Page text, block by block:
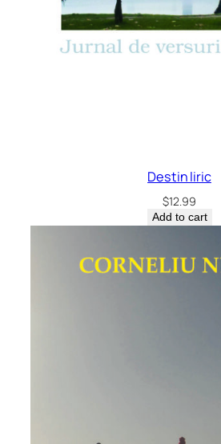
Destin liric
$12.99
Add to cart